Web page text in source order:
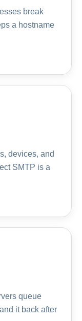
break
a hostname
devices, and
SMTP is a
queue
it back after